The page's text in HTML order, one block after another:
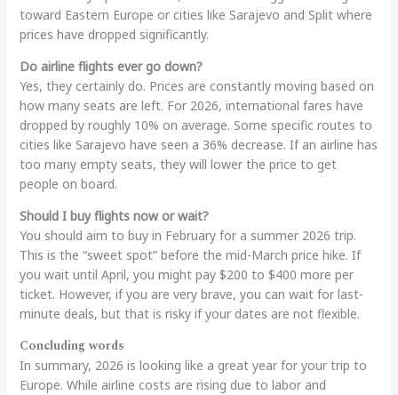
toward Eastern Europe or cities like Sarajevo and Split where
prices have dropped significantly.
Do airline flights ever go down?
Yes, they certainly do. Prices are constantly moving based on
how many seats are left. For 2026, international fares have
dropped by roughly 10% on average. Some specific routes to
cities like Sarajevo have seen a 36% decrease. If an airline has
too many empty seats, they will lower the price to get
people on board.
Should I buy flights now or wait?
You should aim to buy in February for a summer 2026 trip.
This is the “sweet spot” before the mid-March price hike. If
you wait until April, you might pay $200 to $400 more per
ticket. However, if you are very brave, you can wait for last-
minute deals, but that is risky if your dates are not flexible.
Concluding words
In summary, 2026 is looking like a great year for your trip to
Europe. While airline costs are rising due to labor and